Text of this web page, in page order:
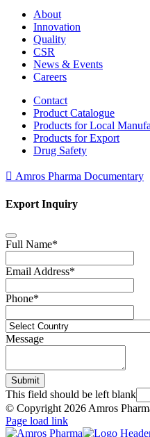
About
Innovation
Quality
CSR
News & Events
Careers
Contact
Product Catalogue
Products for Local
Products for Export
Drug Safety
Amros Pharma Documentary
Export Inquiry
Full Name*
Email Address*
Phone*
Message
Submit
This field should be left blank
© Copyright 2026 Amros
Page load link